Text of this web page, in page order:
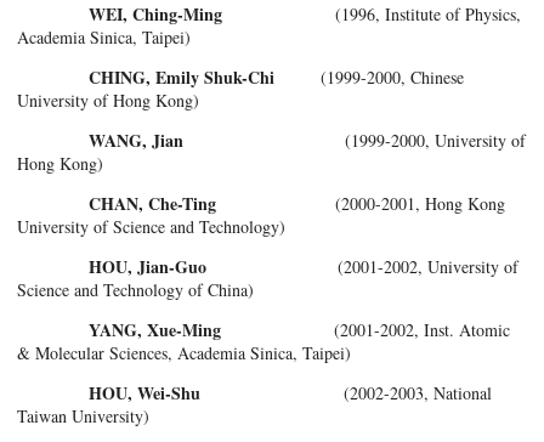
WEI, Ching-Ming (1996, Institute of Physics,
Academia Sinica, Taipei)
CHING, Emily Shuk-Chi (1999-2000, Chinese
University of Hong Kong)
WANG, Jian (1999-2000, University of
Hong Kong)
CHAN, Che-Ting (2000-2001, Hong Kong
University of Science and Technology)
HOU, Jian-Guo (2001-2002, University of
Science and Technology of China)
YANG, Xue-Ming (2001-2002, Inst. Atomic
& Molecular Sciences, Academia Sinica, Taipei)
HOU, Wei-Shu (2002-2003, National
Taiwan University)